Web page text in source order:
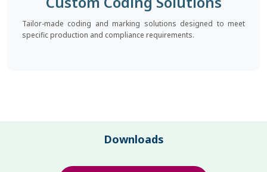
Tailor-made coding and marking solutions designed to meet
specific production and compliance requirements.
Downloads